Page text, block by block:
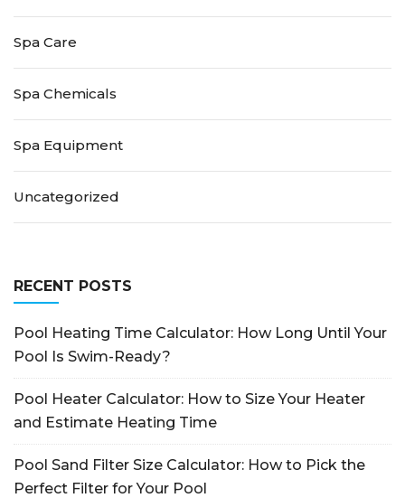
Spa Care
Spa Chemicals
Spa Equipment
Uncategorized
RECENT POSTS
Pool Heating Time Calculator: How Long Until Your
Pool Is Swim-Ready?
Pool Heater Calculator: How to Size Your Heater
and Estimate Heating Time
Pool Sand Filter Size Calculator: How to Pick the
Perfect Filter for Your Pool